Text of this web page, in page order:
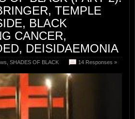
TEMPLE
BLACK
CANCER,
DEISIDAEMONIA
SHADES OF BLACK 14 Responses »